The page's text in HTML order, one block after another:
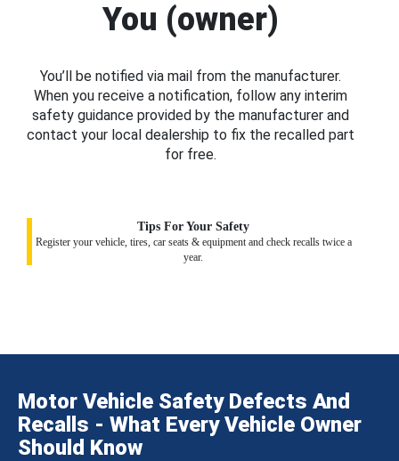
You (owner)
You’ll be notified via mail from the manufacturer.
When you receive a notification, follow any interim
safety guidance provided by the manufacturer and
contact your local dealership to fix the recalled part
for free.
Tips For Your Safety
Register your vehicle, tires, car seats & equipment and check recalls twice a
year.
Motor Vehicle Safety Defects And
Recalls - What Every Vehicle Owner
Should Know